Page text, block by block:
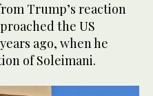
Trump’s reaction
the US
ago, when he
of Soleimani.